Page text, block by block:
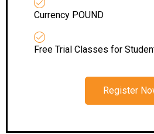
Currency POUND
Free Trial Classes for
Register